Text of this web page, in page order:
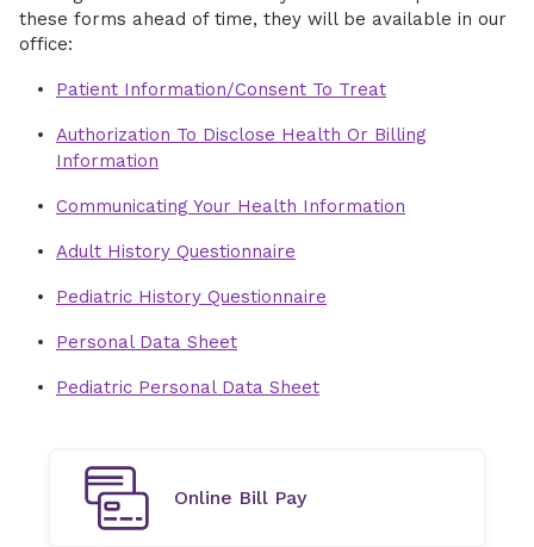
these forms ahead of time, they will be available in our
office:
Patient Information/Consent To Treat
Authorization To Disclose Health Or Billing
Information
Communicating Your Health Information
Adult History Questionnaire
Pediatric History Questionnaire
Personal Data Sheet
Pediatric Personal Data Sheet
Online Bill Pay